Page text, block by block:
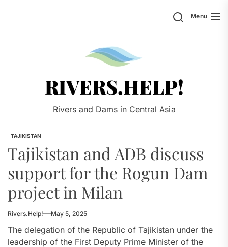
the
SearchMenu
RIVERS.HELP!
Rivers and Dams in Central Asia
TAJIKISTAN
Tajikistan and ADB discuss
support for the Rogun Dam
project in Milan
Rivers.Help! May 5, 2025
The delegation of the Republic of Tajikistan under the
leadership of the First Deputy Prime Minister of the